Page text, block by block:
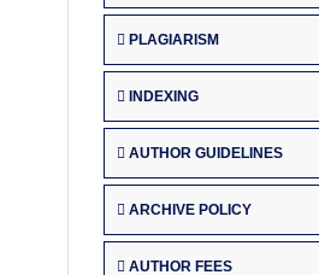
PLAGIARISM
INDEXING
AUTHOR GUIDELINES
ARCHIVE POLICY
AUTHOR FEES